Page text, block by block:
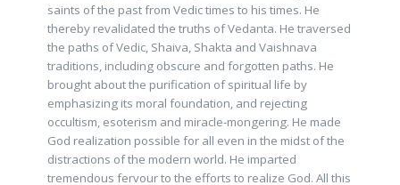
saints of the past from Vedic times to his times. He
thereby revalidated the truths of Vedanta. He traversed
the paths of Vedic, Shaiva, Shakta and Vaishnava
traditions, including obscure and forgotten paths. He
brought about the purification of spiritual life by
emphasizing its moral foundation, and rejecting
occultism, esoterism and miracle-mongering. He made
God realization possible for all even in the midst of the
distractions of the modern world. He imparted
tremendous fervour to the efforts to realize God. All this